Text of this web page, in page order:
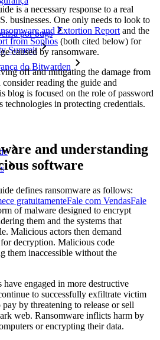
por bugs
Summit
do Bitwarden
gratuitamenteFale com VendasFale
is a necessary response to a real
businesses. One only needs to look to
and Extortion Report and the
from Sophos (both cited below) for
caused by ransomware.
off and mitigating the damage from
reading the guide and
blog is focused on the role of password
technologies in protecting credentials.
and understanding
software
defines ransomware as follows:
of malware designed to encrypt
them and the systems that
Malicious actors then demand
decryption. Malicious code
them inaccessible without the
engaged in more destructive
to successfully exfiltrate victim
pay by threatening to release or sell
web. Ransomware inflicts harm by
or encrypting their data.